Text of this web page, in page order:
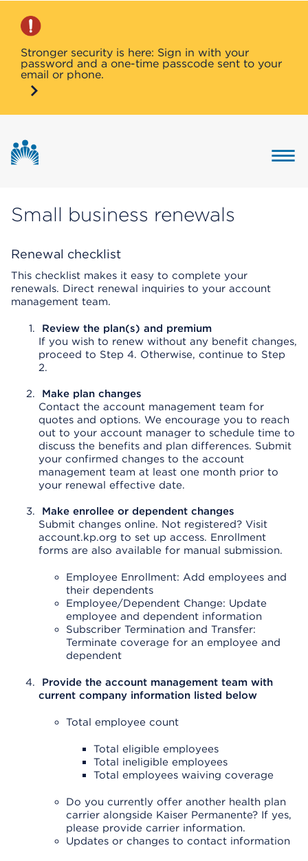
Stronger security is here: Sign in with your
password and a one-time passcode sent to your
email or phone.
Small business renewals
Renewal checklist
This checklist makes it easy to complete your
renewals. Direct renewal inquiries to your account
management team.
Review the plan(s) and premium
If you wish to renew without any benefit changes,
proceed to Step 4. Otherwise, continue to Step
2.
Make plan changes
Contact the account management team for
quotes and options. We encourage you to reach
out to your account manager to schedule time to
discuss the benefits and plan differences. Submit
your confirmed changes to the account
management team at least one month prior to
your renewal effective date.
Make enrollee or dependent changes
Submit changes online. Not registered? Visit
account.kp.org to set up access. Enrollment
forms are also available for manual submission.
Employee Enrollment: Add employees and
their dependents
Employee/Dependent Change: Update
employee and dependent information
Subscriber Termination and Transfer:
Terminate coverage for an employee and
dependent
Provide the account management team with
current company information listed below
Total employee count
Total eligible employees
Total ineligible employees
Total employees waiving coverage
Do you currently offer another health plan
carrier alongside Kaiser Permanente? If yes,
please provide carrier information.
Updates or changes to contact information